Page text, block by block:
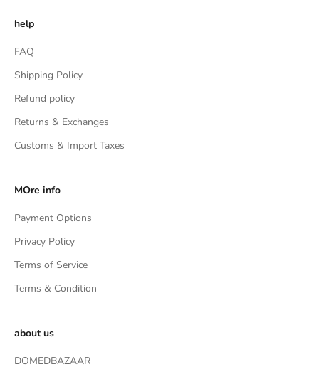
help
FAQ
Shipping Policy
Refund policy
Returns & Exchanges
Customs & Import Taxes
MOre info
Payment Options
Privacy Policy
Terms of Service
Terms & Condition
about us
DOMEDBAZAAR